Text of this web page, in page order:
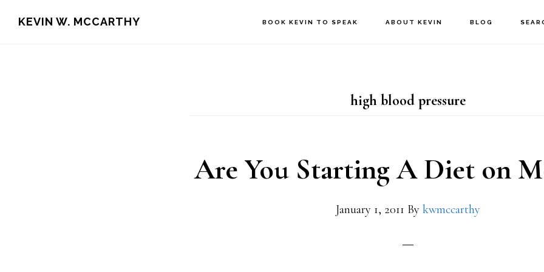
KEVIN W. MCCARTHY BOOK KEVIN TO SPEAK ABOUT KEVIN BLOG
high blood pressure
Are You Starting A Diet on
January 1, 2011 By kwmccarthy